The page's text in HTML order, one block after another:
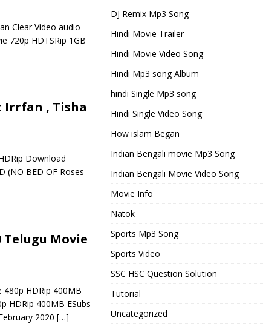
Clear Video audio
720p HDTSRip 1GB
Irrfan , Tisha
Download
(NO BED OF Roses
Telugu Movie
HDRip 400MB
HDRip 400MB ESubs
2020 […]
DJ Remix Mp3 Song
Hindi Movie Trailer
Hindi Movie Video Song
Hindi Mp3 song Album
hindi Single Mp3 song
Hindi Single Video Song
How islam Began
Indian Bengali movie Mp3 Song
Indian Bengali Movie Video Song
Movie Info
Natok
Sports Mp3 Song
Sports Video
SSC HSC Question Solution
Tutorial
Uncategorized